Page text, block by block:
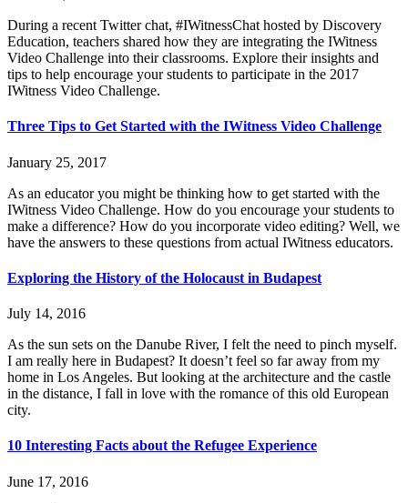
During a recent Twitter chat, #IWitnessChat hosted by Discovery
Education, teachers shared how they are integrating the IWitness
Video Challenge into their classrooms. Explore their insights and
tips to help encourage your students to participate in the 2017
IWitness Video Challenge.
Three Tips to Get Started with the IWitness Video Challenge
January 25, 2017
As an educator you might be thinking how to get started with the
IWitness Video Challenge. How do you encourage your students to
make a difference? How do you incorporate video editing? Well, we
have the answers to these questions from actual IWitness educators.
Exploring the History of the Holocaust in Budapest
July 14, 2016
As the sun sets on the Danube River, I felt the need to pinch myself.
I am really here in Budapest? It doesn’t feel so far away from my
home in Los Angeles. But looking at the architecture and the castle
in the distance, I fall in love with the romance of this old European
city.
10 Interesting Facts about the Refugee Experience
June 17, 2016